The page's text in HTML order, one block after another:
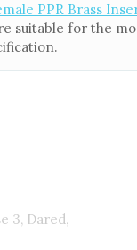
PPR Brass
suitable for the
3, Dared,